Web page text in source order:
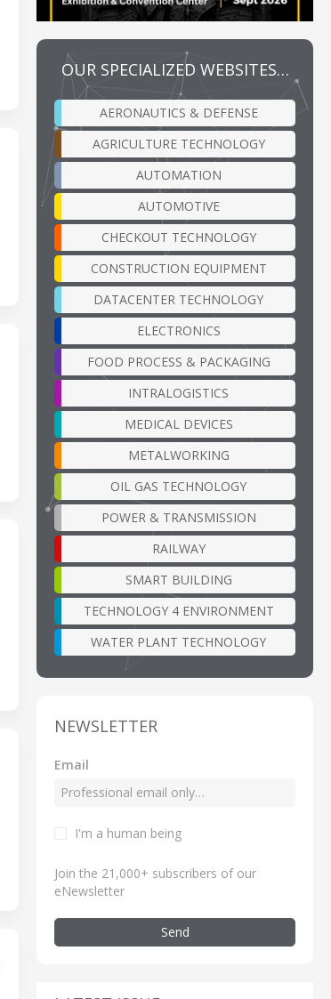
OUR SPECIALIZED WEBSITES…
AERONAUTICS & DEFENSE
AGRICULTURE TECHNOLOGY
AUTOMATION
AUTOMOTIVE
CHECKOUT TECHNOLOGY
CONSTRUCTION EQUIPMENT
DATACENTER TECHNOLOGY
ELECTRONICS
FOOD PROCESS & PACKAGING
INTRALOGISTICS
MEDICAL DEVICES
METALWORKING
OIL GAS TECHNOLOGY
POWER & TRANSMISSION
RAILWAY
SMART BUILDING
TECHNOLOGY 4 ENVIRONMENT
WATER PLANT TECHNOLOGY
NEWSLETTER
Email
I'm a human being
Join the 21,000+ subscribers of our
eNewsletter
Send